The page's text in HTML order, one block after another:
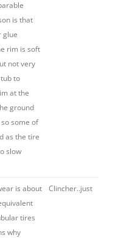
is that
glue
rim is soft
not very
to
at the
ground
some of
as the tire
slow
is about
tires
why
Clincher..just